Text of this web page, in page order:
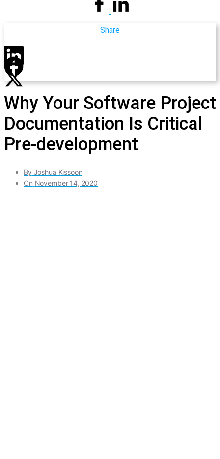
Share
Why Your Software Project
Documentation Is Critical
Pre-development
By Joshua Kissoon
On November 14, 2020